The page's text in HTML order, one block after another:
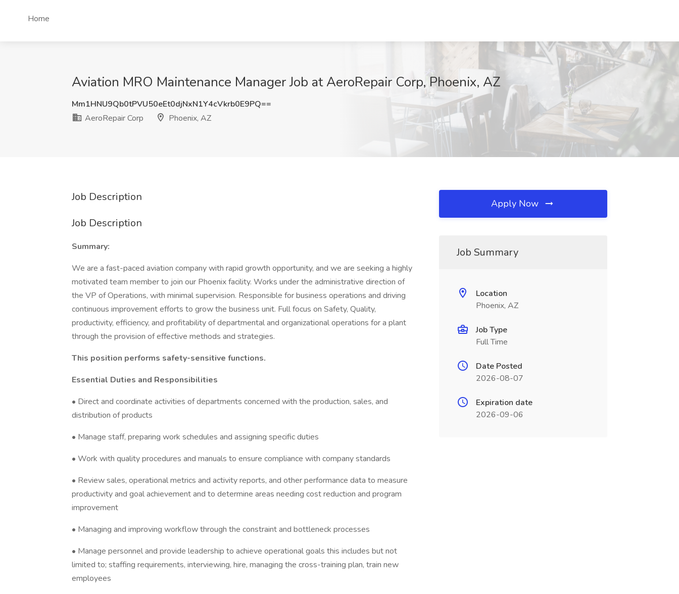
Home
Aviation MRO Maintenance Manager Job at AeroRepair Corp, Phoenix, AZ
Mm1HNU9Qb0tPVU50eEt0djNxN1Y4cVkrb0E9PQ==
AeroRepair Corp
Phoenix, AZ
Job Description
Job Description
Summary:
We are a fast-paced aviation company with rapid growth opportunity, and we are seeking a highly
motivated team member to join our Phoenix facility. Works under the administrative direction of
the VP of Operations, with minimal supervision. Responsible for business operations and driving
continuous improvement efforts to grow the business unit. Full focus on Safety, Quality,
productivity, efficiency, and profitability of departmental and organizational operations for a plant
through the provision of effective methods and strategies.
This position performs safety-sensitive functions.
Essential Duties and Responsibilities
• Direct and coordinate activities of departments concerned with the production, sales, and
distribution of products
• Manage staff, preparing work schedules and assigning specific duties
• Work with quality procedures and manuals to ensure compliance with company standards
• Review sales, operational metrics and activity reports, and other performance data to measure
productivity and goal achievement and to determine areas needing cost reduction and program
improvement
• Managing and improving workflow through the constraint and bottleneck processes
• Manage personnel and provide leadership to achieve operational goals this includes but not
limited to; staffing requirements, interviewing, hire, managing the cross-training plan, train new
employees
Apply Now
Job Summary
Location
Phoenix, AZ
Job Type
Full Time
Date Posted
2026-08-07
Expiration date
2026-09-06